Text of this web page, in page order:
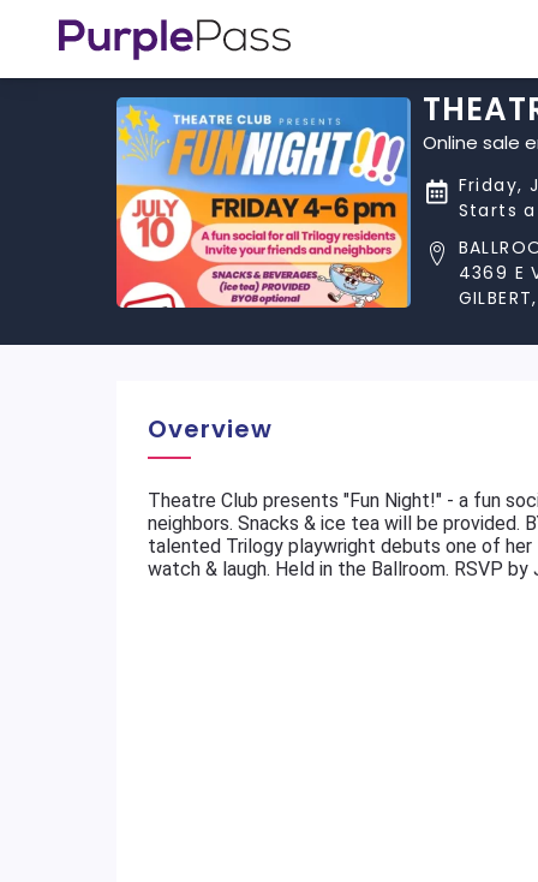
Online sale
Friday,
Starts
4369 E
Overview
Theatre Club presents "Fun Night!" - a fun
neighbors. Snacks & ice tea will be provided.
talented Trilogy playwright debuts one of her
watch & laugh. Held in the Ballroom. RSVP